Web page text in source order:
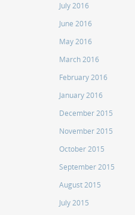
July 2016
June 2016
May 2016
March 2016
February 2016
January 2016
December 2015
November 2015
October 2015
September 2015
August 2015
July 2015